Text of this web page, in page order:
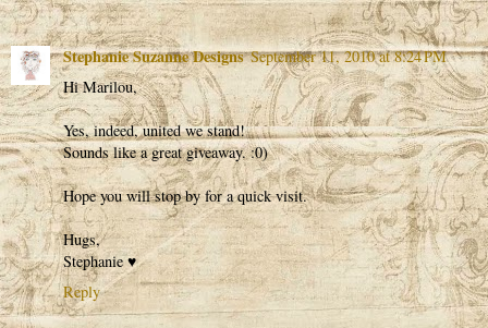
Stephanie Suzanne Designs September 11, 2010 at 8:24 PM
Hi Marilou,
Yes, indeed, united we stand!
Sounds like a great giveaway. :0)
Hope you will stop by for a quick visit.
Hugs,
Stephanie ♥
Reply